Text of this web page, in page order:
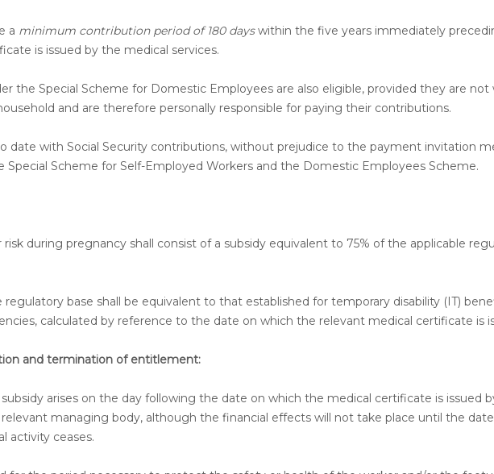
a minimum contribution period of 180 dayswithin the five years immediately
is issued by the medical services.
the Special Scheme for Domestic Employees are also eligible, provided they are not
and are therefore personally responsible for paying their contributions.
date with Social Security contributions, without prejudice to the payment invitation
Special Scheme for Self-Employed Workers and the Domestic Employees Scheme.
during pregnancy shall consist of a subsidy equivalent to 75% of the applicable
regulatory base shall be equivalent to that established for temporary disability (IT)
calculated by reference to the date on which the relevant medical certificate is
and termination of entitlement:
arises on the day following the date on which the medical certificate is issued
managing body, although the financial effects will not take place until the
activity ceases.